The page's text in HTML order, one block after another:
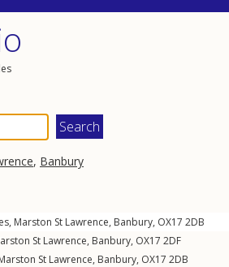
, Banbury
, Marston St Lawrence, Banbury, OX17 2DB
St Lawrence, Banbury, OX17 2DF
St Lawrence, Banbury, OX17 2DB